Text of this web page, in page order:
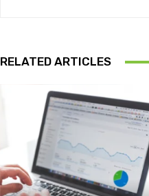
RELATED ARTICLES